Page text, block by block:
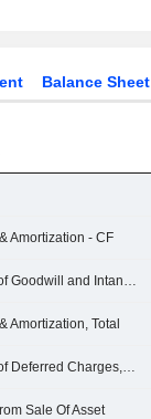
Balance Sheet
Amortization - CF
Amortization of Goodwill and Intangible Assets - (CF)
Amortization, Total
Amortization of Deferred Charges, Total - (CF)
Sale Of Asset